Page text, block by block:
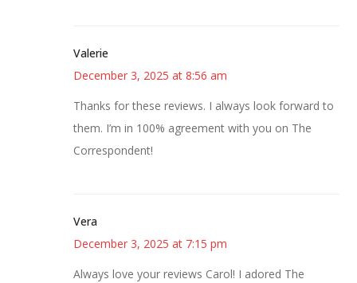
Valerie
December 3, 2025 at 8:56 am
Thanks for these reviews. I always look forward to
them. I’m in 100% agreement with you on The
Correspondent!
Vera
December 3, 2025 at 7:15 pm
Always love your reviews Carol! I adored The